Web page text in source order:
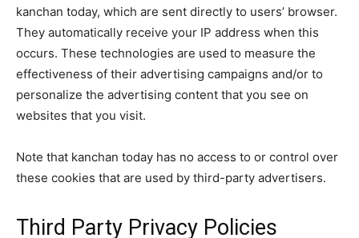
kanchan today, which are sent directly to users’ browser.
They automatically receive your IP address when this
occurs. These technologies are used to measure the
effectiveness of their advertising campaigns and/or to
personalize the advertising content that you see on
websites that you visit.
Note that kanchan today has no access to or control over
these cookies that are used by third-party advertisers.
Third Party Privacy Policies